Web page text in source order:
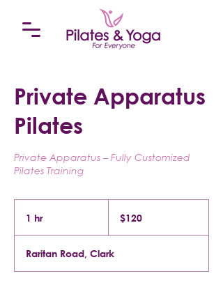
Private Apparatus
Pilates
Private Apparatus – Fully Customized
Pilates Training
1 hr1
dollars$120
Raritan Road, Clark